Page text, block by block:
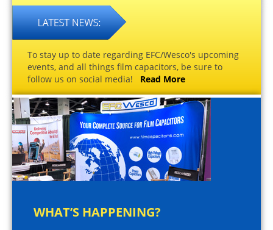
To stay up to date regarding EFC/Wesco's upcoming
events, and all things film capacitors, be sure to
follow us on social media! Read More
WHAT’S HAPPENING?